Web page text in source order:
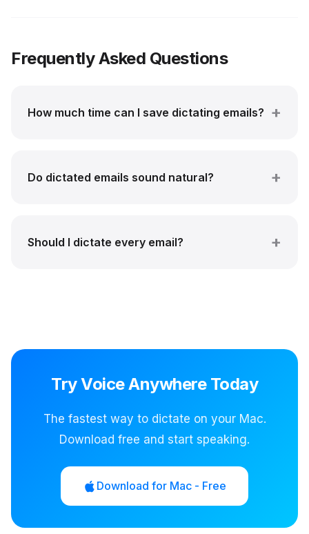
Frequently Asked Questions
How much time can I save dictating emails?
Do dictated emails sound natural?
Should I dictate every email?
Try Voice Anywhere Today
The fastest way to dictate on your Mac.
Download free and start speaking.
Download for Mac - Free